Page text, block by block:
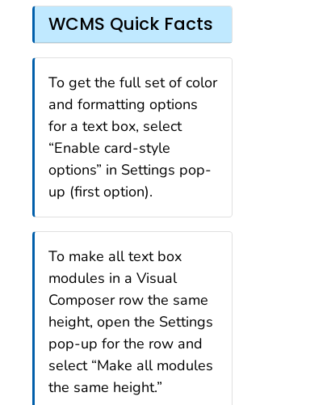
WCMS Quick Facts
To get the full set of color
and formatting options
for a text box, select
“Enable card-style
options” in Settings pop-
up (first option).
To make all text box
modules in a Visual
Composer row the same
height, open the Settings
pop-up for the row and
select “Make all modules
the same height.”